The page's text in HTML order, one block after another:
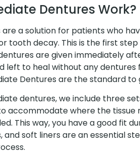
Dentures Work?
a solution for patients who
tooth decay. This is the first
are given immediately
left to heal without any
Dentures are the standard
dentures, we include three
accommodate where the tissue
This way, you have a good fit
and soft liners are an essential